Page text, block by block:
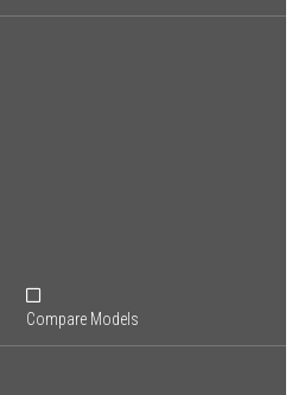
Compare Models